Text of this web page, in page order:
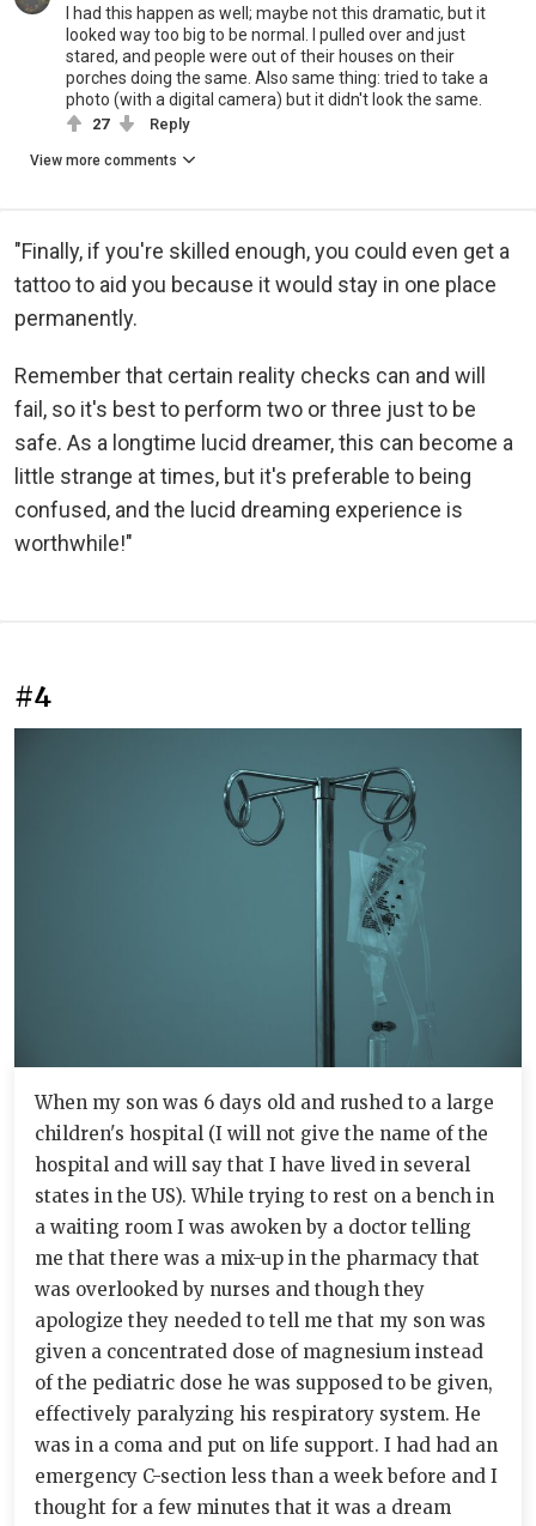
I had this happen as well; maybe not this dramatic, but it
looked way too big to be normal. I pulled over and just
stared, and people were out of their houses on their
porches doing the same. Also same thing: tried to take a
photo (with a digital camera) but it didn't look the same.
27 Reply
View more comments
"Finally, if you're skilled enough, you could even get a
tattoo to aid you because it would stay in one place
permanently.
Remember that certain reality checks can and will
fail, so it's best to perform two or three just to be
safe. As a longtime lucid dreamer, this can become a
little strange at times, but it's preferable to being
confused, and the lucid dreaming experience is
worthwhile!"
#4
When my son was 6 days old and rushed to a large
children's hospital (I will not give the name of the
hospital and will say that I have lived in several
states in the US). While trying to rest on a bench in
a waiting room I was awoken by a doctor telling
me that there was a mix-up in the pharmacy that
was overlooked by nurses and though they
apologize they needed to tell me that my son was
given a concentrated dose of magnesium instead
of the pediatric dose he was supposed to be given,
effectively paralyzing his respiratory system. He
was in a coma and put on life support. I had had an
emergency C-section less than a week before and I
thought for a few minutes that it was a dream